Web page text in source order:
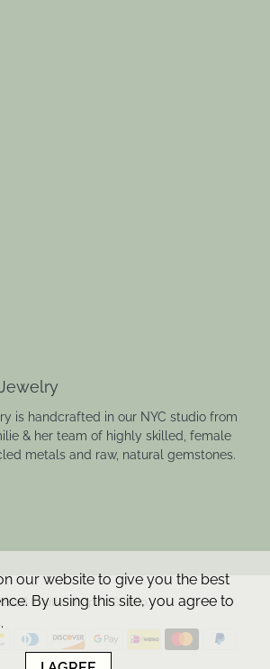
is handcrafted in our NYC studio from
& her team of highly skilled, female
metals and raw, natural gemstones.
Emilie Shapiro Studio.
our website to give you the best
By using this site, you agree to